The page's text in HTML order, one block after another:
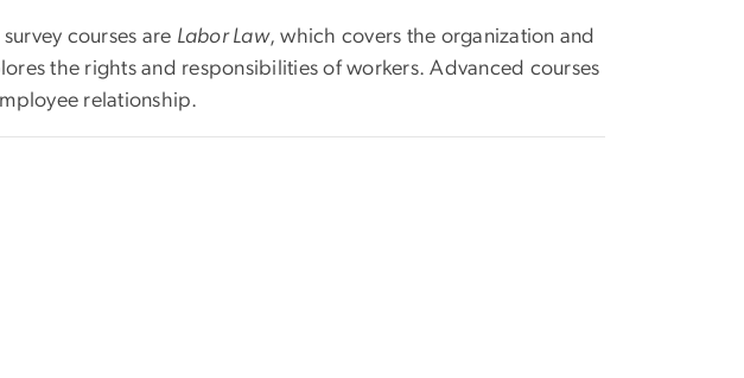
courses are Labor Law, which covers the organization and
the rights and responsibilities of workers. Advanced courses
relationship.